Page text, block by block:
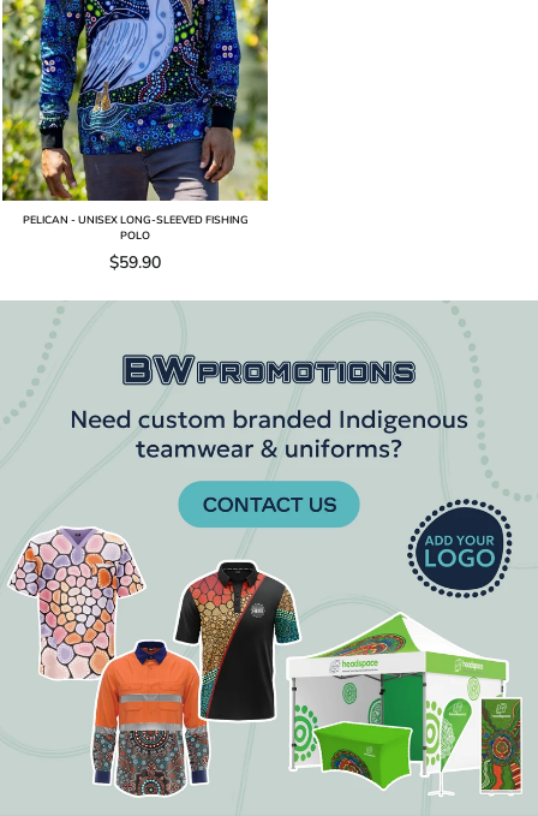
PELICAN - UNISEX LONG-SLEEVED FISHING
POLO
$59.90